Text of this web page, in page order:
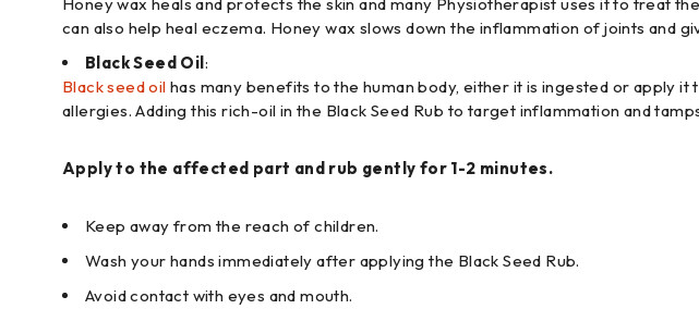
can also help heal eczema. Honey wax slows down the inflammation of joints and
Black Seed Oil:
Black seed oil has many benefits to the human body, either it is ingested or apply
allergies. Adding this rich-oil in the Black Seed Rub to target inflammation and
Apply to the affected part and rub gently for 1-2 minutes.
Keep away from the reach of children.
Wash your hands immediately after applying the Black Seed Rub.
Avoid contact with eyes and mouth.